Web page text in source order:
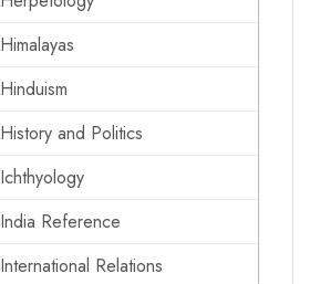
Himalayas
Hinduism
History and Politics
Ichthyology
India Reference
International Relations